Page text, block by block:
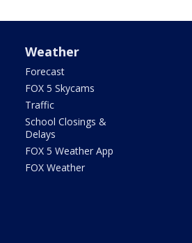
Weather
Forecast
FOX 5 Skycams
Traffic
School Closings &
Delays
FOX 5 Weather App
FOX Weather